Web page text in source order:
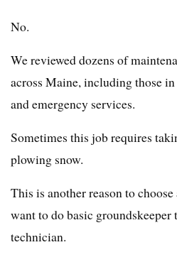
No.
We reviewed dozens of
across Maine, including those
and emergency services.
Sometimes this job requires
plowing snow.
This is another reason to
want to do basic groundskeeper
technician.